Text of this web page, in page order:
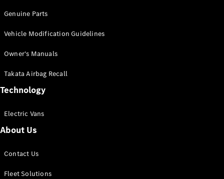
Configurator
Mercedes-
eSprinter
Panel
Genuine Parts
Vehicle Modification Guidelines
Owner's Manuals
Takata Airbag Recall
Technology
Electric Vans
About Us
Contact Us
Fleet Solutions